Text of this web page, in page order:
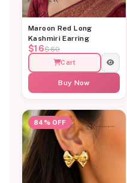
Maroon Red Long
Kashmiri Earring
$16$60
Cart
Buy Now
84% OFF